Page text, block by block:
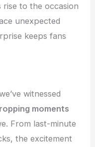
rise to the occasion
unexpected
keeps fans
witnessed
moments
From last-minute
the excitement